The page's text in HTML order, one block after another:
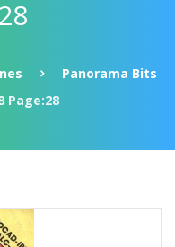
Panorama Bits
Page:28